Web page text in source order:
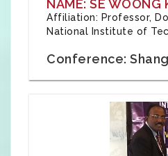
NAME: SE WOONG
Affiliation: Professor,
National Institute of
Conference: